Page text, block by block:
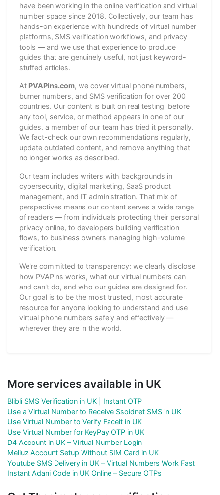
have been working in the online verification and virtual
number space since 2018. Collectively, our team has
hands-on experience with hundreds of virtual number
platforms, SMS verification workflows, and privacy
tools — and we use that experience to produce
guides that are genuinely useful, not just keyword-
stuffed articles.
At PVAPins.com, we cover virtual phone numbers,
burner numbers, and SMS verification for over 200
countries. Our content is built on real testing: before
any tool, service, or method appears in one of our
guides, a member of our team has tried it personally.
We fact-check our own recommendations regularly,
update outdated content, and remove anything that
no longer works as described.
Our team includes writers with backgrounds in
cybersecurity, digital marketing, SaaS product
management, and IT administration. That mix of
perspectives means our content serves a wide range
of readers — from individuals protecting their personal
privacy online, to developers building verification
flows, to business owners managing high-volume
verification.
We're committed to transparency: we clearly disclose
how PVAPins works, what our virtual numbers can
and can't do, and who our guides are designed for.
Our goal is to be the most trusted, most accurate
resource for anyone looking to understand and use
virtual phone numbers safely and effectively —
wherever they are in the world.
More services available in UK
Blibli SMS Verification in UK | Instant OTP
Use a Virtual Number to Receive Ssoidnet SMS in UK
Use Virtual Number to Verify Faceit in UK
Use Virtual Number for KeyPay OTP in UK
D4 Account in UK – Virtual Number Login
Meliuz Account Setup Without SIM Card in UK
Youtube SMS Delivery in UK – Virtual Numbers Work Fast
Instant Adani Code in UK Online – Secure OTPs